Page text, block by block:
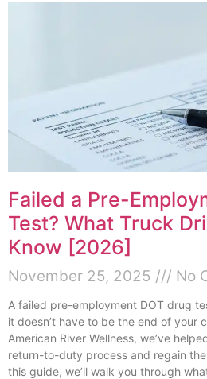
Failed a Pre-
Test? What Truck
Know [2026]
November 25, 2025 No
A failed pre-employment DOT drug
it doesn’t have to be the end of your
American River Wellness, we’ve
return-to-duty process and regain
this guide, we’ll walk you through